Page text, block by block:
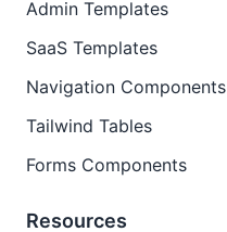
Admin Templates
SaaS Templates
Navigation Components
Tailwind Tables
Forms Components
Resources